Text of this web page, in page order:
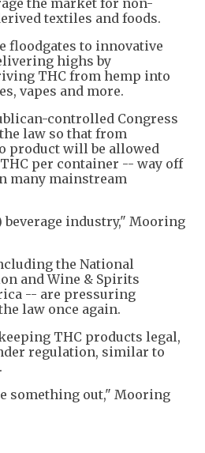
the market for non-
textiles and foods.
floodgates to innovative
highs by
THC from hemp into
vapes and more.
controlled Congress
law so that from
product will be allowed
per container -- way off
many mainstream
industry," Mooring
the National
and Wine & Spirits
-- are pressuring
law once again.
THC products legal,
regulation, similar to
something out," Mooring